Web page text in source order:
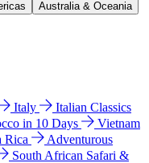
Australia & Oceania
Italy
Italian Classics
in 10 Days
Vietnam
Rica
Adventurous
South African Safari &